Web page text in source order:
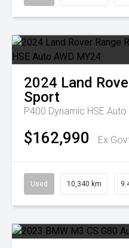
2024 Land
Sport
P400 Dynamic HSE Auto
$162,990 Ex
Used 10,340 km